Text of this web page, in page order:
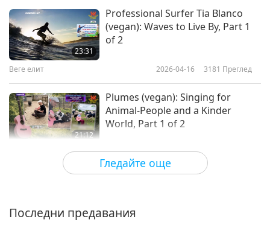
Гледайте още
23:31
Professional Surfer Tia Blanco
(vegan): Waves to Live By, Part 1
of 2
Веге елит 2026-04-16 3181 Преглед
21:12
Plumes (vegan): Singing for
Animal-People and a Kinder
World, Part 1 of 2
2026-04-02 3253
22:30
Kitchen, Part 1 of 2
Последни предавания